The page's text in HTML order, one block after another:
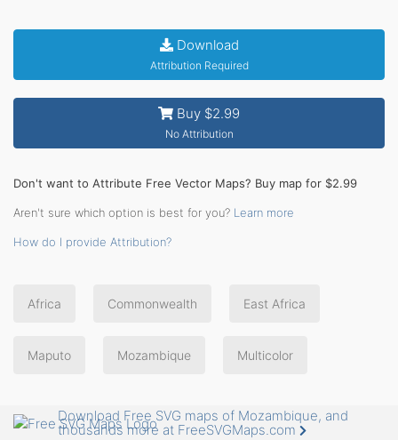
Download
Attribution Required
Buy $2.99
No Attribution
Don't want to Attribute Free Vector Maps? Buy map for $2.99
Aren't sure which option is best for you? Learn more
How do I provide Attribution?
Africa Commonwealth East Africa
Maputo Mozambique Multicolor
Download Free SVG maps of Mozambique, and
thousands more at FreeSVGMaps.com